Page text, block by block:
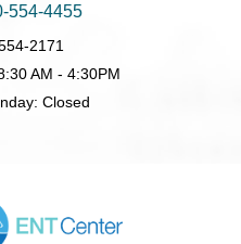
554-4455
2171
AM - 4:30PM
Closed